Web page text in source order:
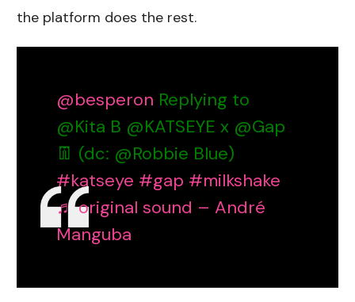
the platform does the rest.
@besperon Replying to
@Kita B @KATSEYE x @Gap
👖 (dc: @Robbie Blue)
#katseye #gap #milkshake
♬ original sound – André
Manguba